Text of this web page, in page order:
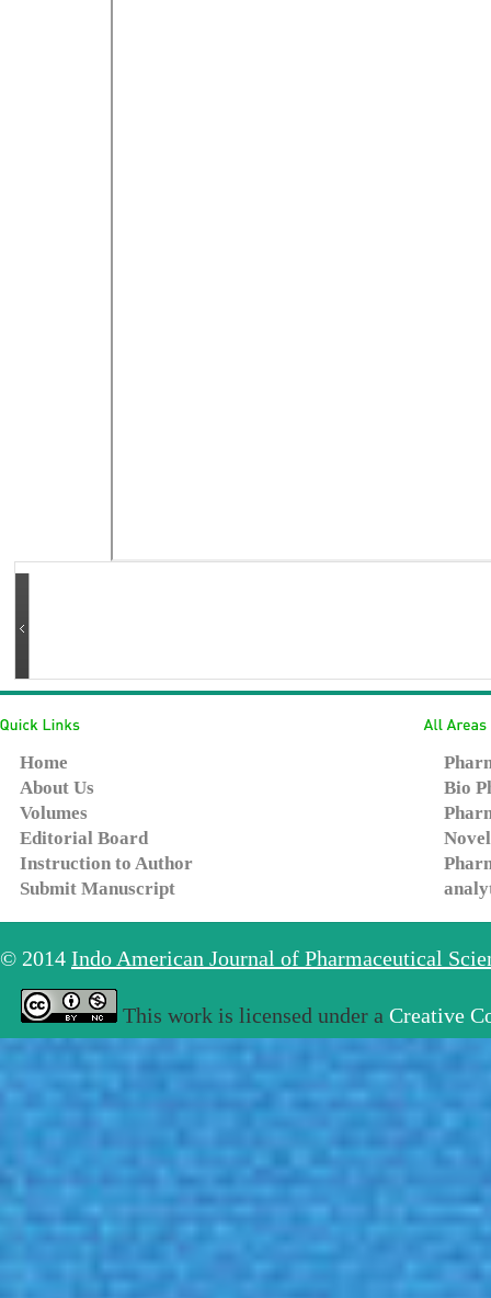
Home
About Us
Volumes
Editorial Board
Instruction to Author
Submit Manuscript
Bio
© 2014 Indo American Journal of Pharmaceutical
This work is licensed under a Creative